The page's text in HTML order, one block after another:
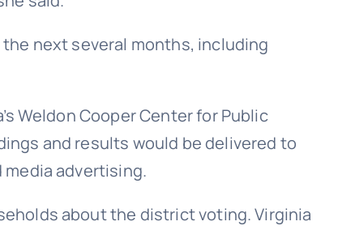
next several months, including
Weldon Cooper Center for Public
and results would be delivered to
advertising.
about the district voting. Virginia